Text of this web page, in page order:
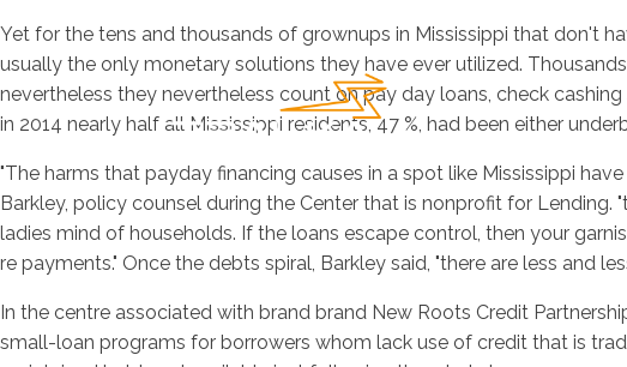
Yet for the tens and thousands of grownups in Mississippi that don't
usually the only monetary solutions they have ever utilized.
nevertheless they nevertheless count on pay day loans, check
in 2014 nearly half all Mississippi residents, 47 %, had been either
"The harms that payday financing causes in a spot like Mississippi
Barkley, policy counsel during the Center that is nonprofit for
ladies mind of households. If the loans escape control, then your
re payments." Once the debts spiral, Barkley said, "there are less and
In the centre associated with brand brand New Roots Credit
small-loan programs for borrowers whom lack use of credit that is